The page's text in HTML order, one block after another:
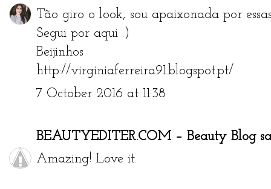
Tão giro o look, sou apaixonada por
Segui por aqui :)
Beijinhos
http://virginiaferreira91.blogspot.pt/
7 October 2016 at 11:38
BEAUTYEDITER.COM – Beauty Blog
Amazing! Love it.